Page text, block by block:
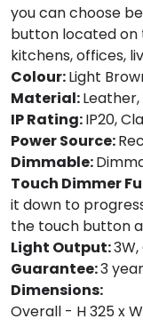
you can choose
button located on
kitchens, offices,
Colour:Light
Material:
IP Rating:IP20,
Power Source:
Dimmable:
Touch Dimmer
it down to
the touch button
Light Output:
Guarantee:3
Dimensions:
Overall - H 325 x